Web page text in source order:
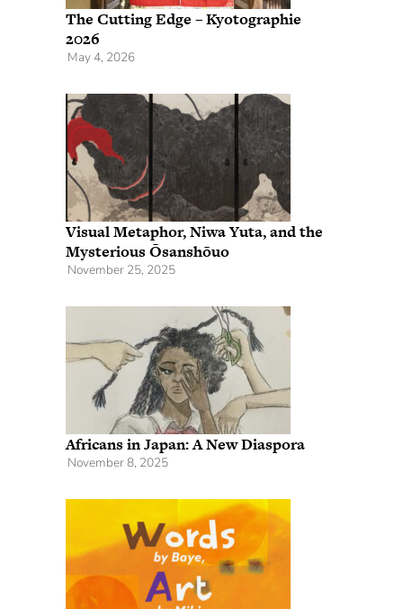
The Cutting Edge – Kyotographie
2026
May 4, 2026
Visual Metaphor, Niwa Yuta, and the
Mysterious Ōsanshōuo
November 25, 2025
Africans in Japan: A New Diaspora
November 8, 2025